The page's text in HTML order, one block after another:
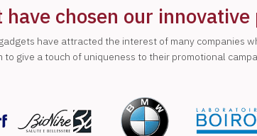
chosen our
have attracted the interest of many companies
to give a touch of uniqueness to their promotional